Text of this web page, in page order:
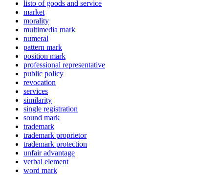
listo of goods and service
market
morality
multimedia mark
numeral
pattern mark
position mark
professional representative
public policy
revocation
services
similarity
single registration
sound mark
trademark
trademark proprietor
trademark protection
unfair advantage
verbal element
word mark